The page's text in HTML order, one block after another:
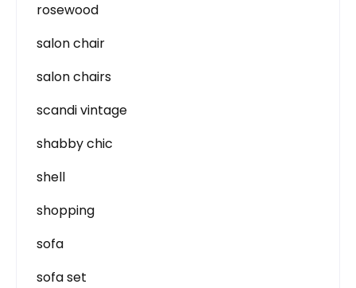
rosewood
salon chair
salon chairs
scandi vintage
shabby chic
shell
shopping
sofa
sofa set